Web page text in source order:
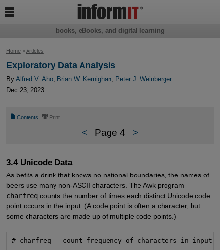
Home>Articles
Exploratory Data Analysis
By Alfred V. Aho, Brian W. Kernighan, Peter J. Weinberger
Dec 23, 2023
📄 Contents ⎙ Print
< Page 4 >
3.4 Unicode Data
As befits a drink that knows no national boundaries, the names of
beers use many non-ASCII characters. The Awk program
charfreqcounts the number of times each distinct Unicode code
point occurs in the input. (A code point is often a character, but
some characters are made up of multiple code points.)
# charfreq - count frequency of characters in input
books, eBooks, and digital learning
